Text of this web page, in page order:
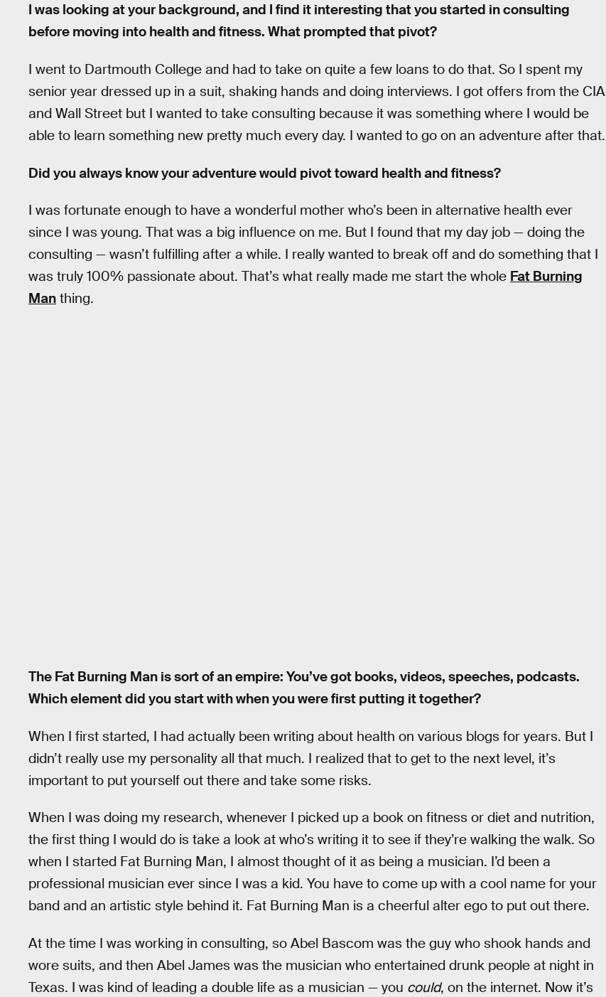
I was looking at your background, and I find it interesting that you started in consulting
before moving into health and fitness. What prompted that pivot?
I went to Dartmouth College and had to take on quite a few loans to do that. So I spent my
senior year dressed up in a suit, shaking hands and doing interviews. I got offers from the CIA
and Wall Street but I wanted to take consulting because it was something where I would be
able to learn something new pretty much every day. I wanted to go on an adventure after that.
Did you always know your adventure would pivot toward health and fitness?
I was fortunate enough to have a wonderful mother who’s been in alternative health ever
since I was young. That was a big influence on me. But I found that my day job — doing the
consulting — wasn’t fulfilling after a while. I really wanted to break off and do something that I
was truly 100% passionate about. That’s what really made me start the whole Fat Burning
Man thing.
The Fat Burning Man is sort of an empire: You’ve got books, videos, speeches, podcasts.
Which element did you start with when you were first putting it together?
When I first started, I had actually been writing about health on various blogs for years. But I
didn’t really use my personality all that much. I realized that to get to the next level, it’s
important to put yourself out there and take some risks.
When I was doing my research, whenever I picked up a book on fitness or diet and nutrition,
the first thing I would do is take a look at who’s writing it to see if they’re walking the walk. So
when I started Fat Burning Man, I almost thought of it as being a musician. I’d been a
professional musician ever since I was a kid. You have to come up with a cool name for your
band and an artistic style behind it. Fat Burning Man is a cheerful alter ego to put out there.
At the time I was working in consulting, so Abel Bascom was the guy who shook hands and
wore suits, and then Abel James was the musician who entertained drunk people at night in
Texas. I was kind of leading a double life as a musician — you could, on the internet. Now it’s